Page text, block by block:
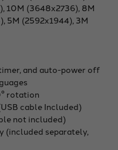
(3648x2736), 8M
5M (2592x1944), 3M
and auto-power off
rotation
cable Included)
not included)
(included separately,